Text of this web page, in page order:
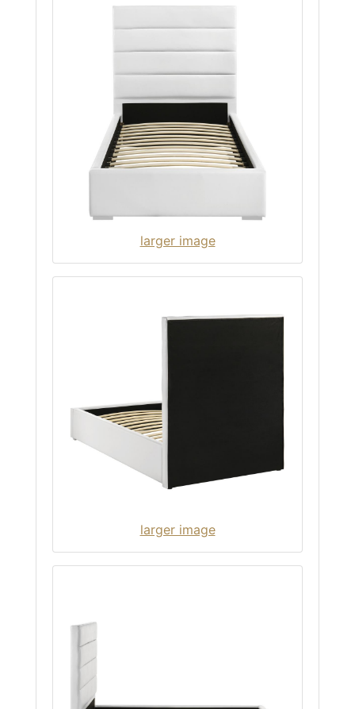
larger image
larger image